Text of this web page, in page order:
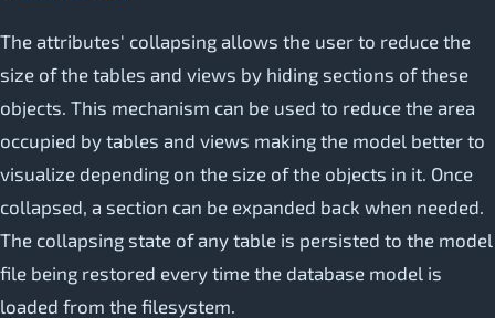
The attributes' collapsing allows the user to reduce the
size of the tables and views by hiding sections of these
objects. This mechanism can be used to reduce the area
occupied by tables and views making the model better to
visualize depending on the size of the objects in it. Once
collapsed, a section can be expanded back when needed.
The collapsing state of any table is persisted to the model
file being restored every time the database model is
loaded from the filesystem.